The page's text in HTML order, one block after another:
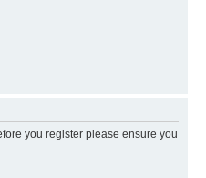
you register please ensure you